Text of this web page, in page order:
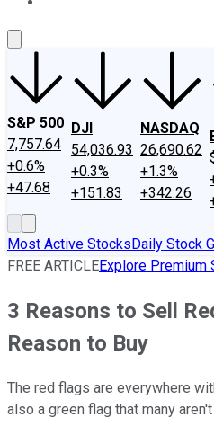
S&P 500
7,757.64
+0.6%
+47.68
DJI
54,036.93
+0.3%
+151.83
NASDAQ
26,690.62
+1.3%
+342.26
Most Active StocksDaily Stock
FREE ARTICLEExplore Premium
3 Reasons to Sell
Reason to Buy
The red flags are everywhere
also a green flag that many